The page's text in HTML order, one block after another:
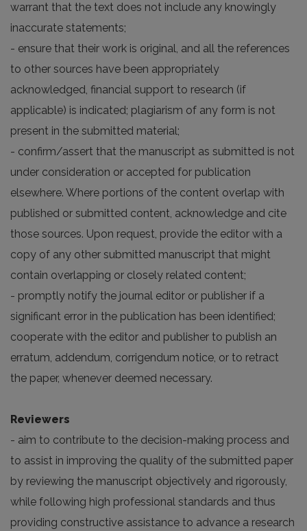
warrant that the text does not include any knowingly
inaccurate statements;
- ensure that their work is original, and all the references
to other sources have been appropriately
acknowledged, financial support to research (if
applicable) is indicated; plagiarism of any form is not
present in the submitted material;
- confirm/assert that the manuscript as submitted is not
under consideration or accepted for publication
elsewhere. Where portions of the content overlap with
published or submitted content, acknowledge and cite
those sources. Upon request, provide the editor with a
copy of any other submitted manuscript that might
contain overlapping or closely related content;
- promptly notify the journal editor or publisher if a
significant error in the publication has been identified;
cooperate with the editor and publisher to publish an
erratum, addendum, corrigendum notice, or to retract
the paper, whenever deemed necessary.
Reviewers
- aim to contribute to the decision-making process and
to assist in improving the quality of the submitted paper
by reviewing the manuscript objectively and rigorously,
while following high professional standards and thus
providing constructive assistance to advance a research